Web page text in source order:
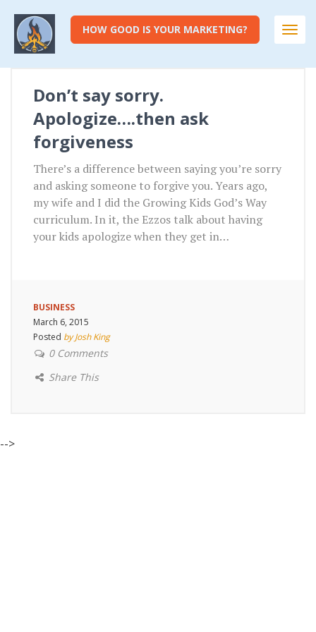
HOW GOOD IS YOUR MARKETING?
Don’t say sorry.
Apologize….then ask
forgiveness
There’s a difference between saying you’re sorry
and asking someone to forgive you. Years ago,
my wife and I did the Growing Kids God’s Way
curriculum. In it, the Ezzos talk about having
your kids apologize when they get in…
BUSINESS
March 6, 2015
Posted by Josh King
0 Comments
Share This
-->